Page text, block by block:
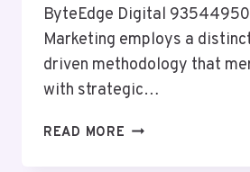
ByteEdge Digital
Marketing employs a
driven methodology that
with strategic…
READ MORE BYTEEDGE